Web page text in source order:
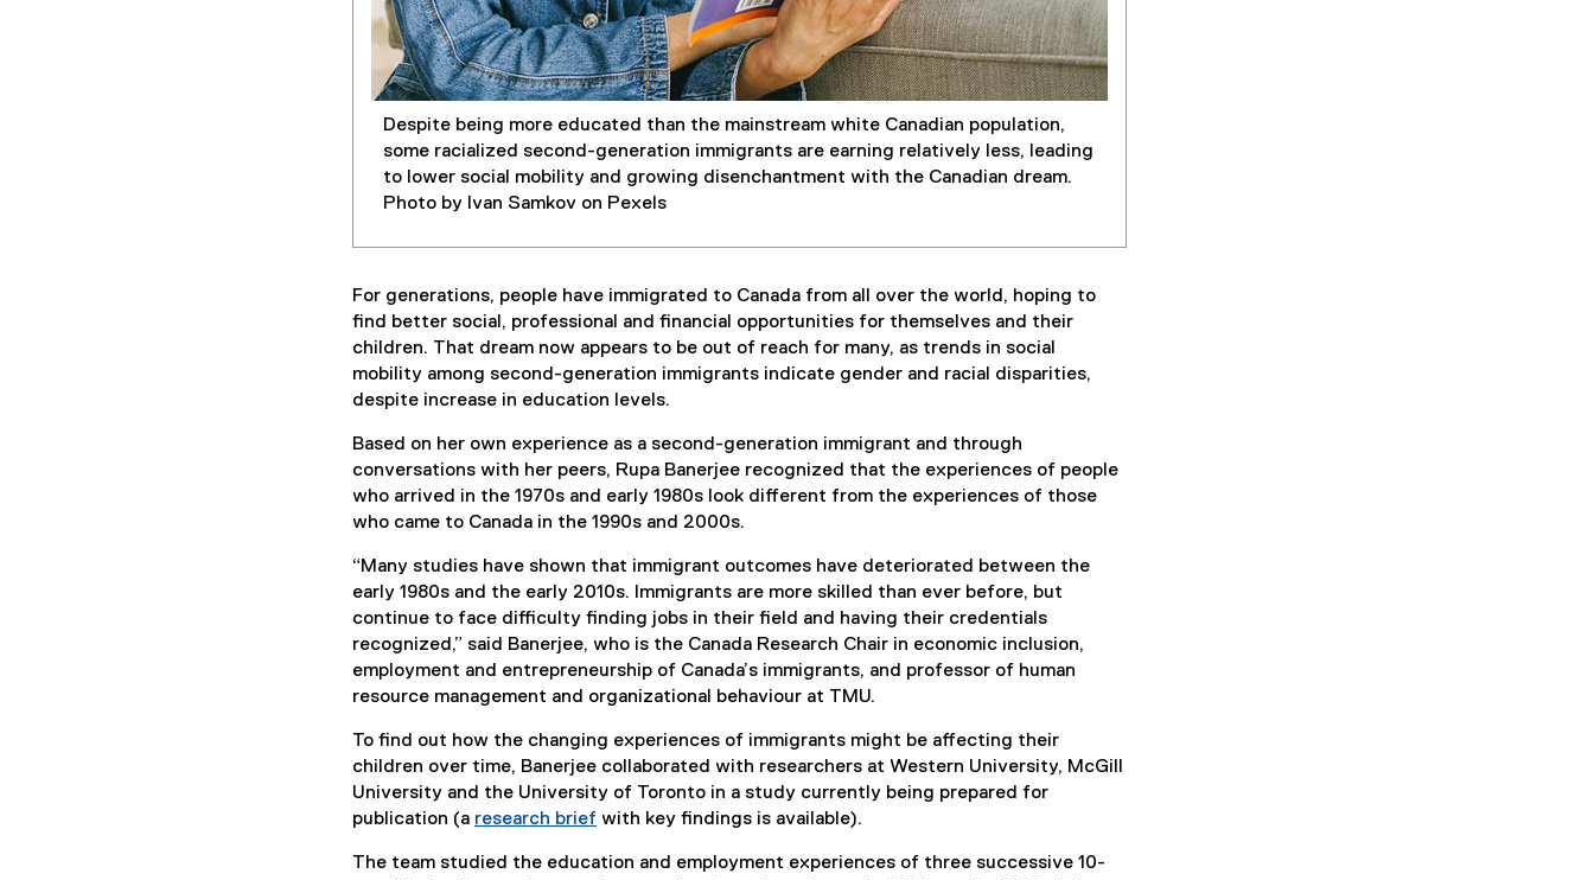
Despite being more educated than the mainstream white Canadian population,
some racialized second-generation immigrants are earning relatively less, leading
to lower social mobility and growing disenchantment with the Canadian dream.
Photo by Ivan Samkov on Pexels
For generations, people have immigrated to Canada from all over the world, hoping to
find better social, professional and financial opportunities for themselves and their
children. That dream now appears to be out of reach for many, as trends in social
mobility among second-generation immigrants indicate gender and racial disparities,
despite increase in education levels.
Based on her own experience as a second-generation immigrant and through
conversations with her peers, Rupa Banerjee recognized that the experiences of people
who arrived in the 1970s and early 1980s look different from the experiences of those
who came to Canada in the 1990s and 2000s.
“Many studies have shown that immigrant outcomes have deteriorated between the
early 1980s and the early 2010s. Immigrants are more skilled than ever before, but
continue to face difficulty finding jobs in their field and having their credentials
recognized,” said Banerjee, who is the Canada Research Chair in economic inclusion,
employment and entrepreneurship of Canada’s immigrants, and professor of human
resource management and organizational behaviour at TMU.
To find out how the changing experiences of immigrants might be affecting their
children over time, Banerjee collaborated with researchers at Western University, McGill
University and the University of Toronto in a study currently being prepared for
publication (a research brief with key findings is available).
The team studied the education and employment experiences of three successive 10-